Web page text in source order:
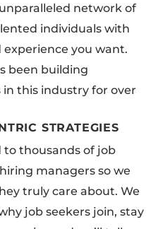
network of
individuals with
experience you want.
been building
in this industry for over
STRATEGIES
to thousands of job
managers so we
truly care about. We
job seekers join, stay